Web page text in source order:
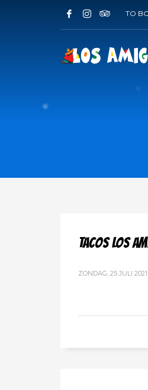
TO
TACOS LOS
ZONDAG, 25 JULI 2021